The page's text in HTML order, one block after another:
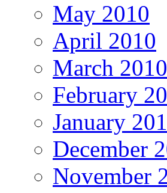
May 2010
April 2010
March 2010
February
January
December
November